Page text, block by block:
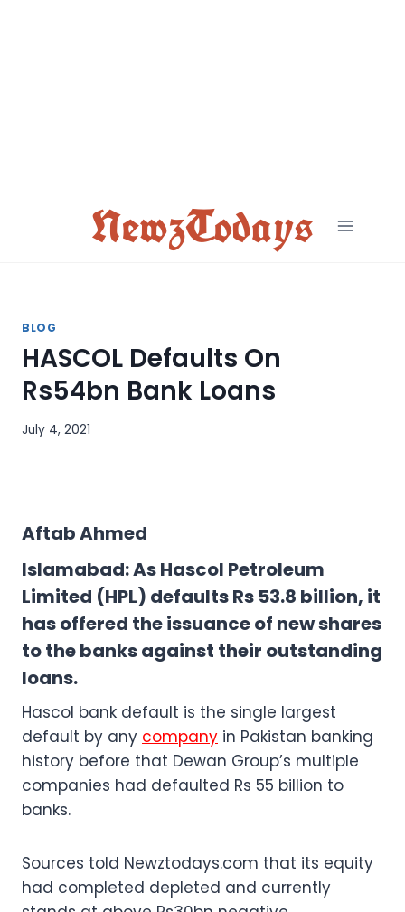
NewzTodays
BLOG
HASCOL Defaults On
Rs54bn Bank Loans
July 4, 2021
Aftab Ahmed
Islamabad: As Hascol Petroleum
Limited (HPL) defaults Rs 53.8 billion, it
has offered the issuance of new shares
to the banks against their outstanding
loans.
Hascol bank default is the single largest
default by any company in Pakistan banking
history before that Dewan Group’s multiple
companies had defaulted Rs 55 billion to
banks.
Sources told Newztodays.com that its equity
had completed depleted and currently